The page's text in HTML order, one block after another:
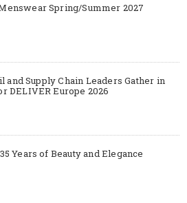
Menswear Spring/Summer 2027
and Supply Chain Leaders Gather in
DELIVER Europe 2026
Years of Beauty and Elegance